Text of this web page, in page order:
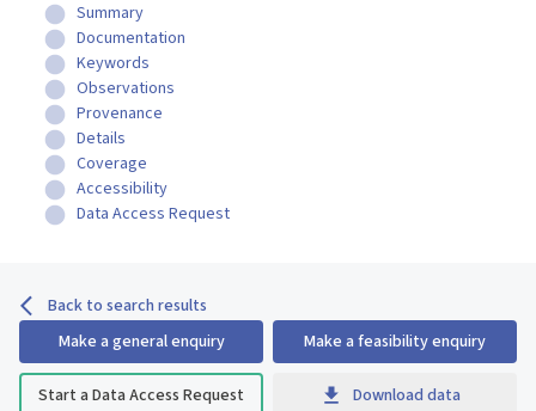
Summary
Documentation
Keywords
Observations
Provenance
Details
Coverage
Accessibility
Data Access Request
Back to search results
Make a general enquiry
Make a feasibility enquiry
Start a Data Access Request Download data